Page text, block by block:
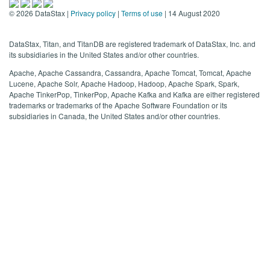
©2026 DataStax | Privacy policy | Terms of use | 14 August 2020
DataStax, Titan, and TitanDB are registered trademark of DataStax, Inc. and
its subsidiaries in the United States and/or other countries.
Apache, Apache Cassandra, Cassandra, Apache Tomcat, Tomcat, Apache
Lucene, Apache Solr, Apache Hadoop, Hadoop, Apache Spark, Spark,
Apache TinkerPop, TinkerPop, Apache Kafka and Kafka are either registered
trademarks or trademarks of the Apache Software Foundation or its
subsidiaries in Canada, the United States and/or other countries.